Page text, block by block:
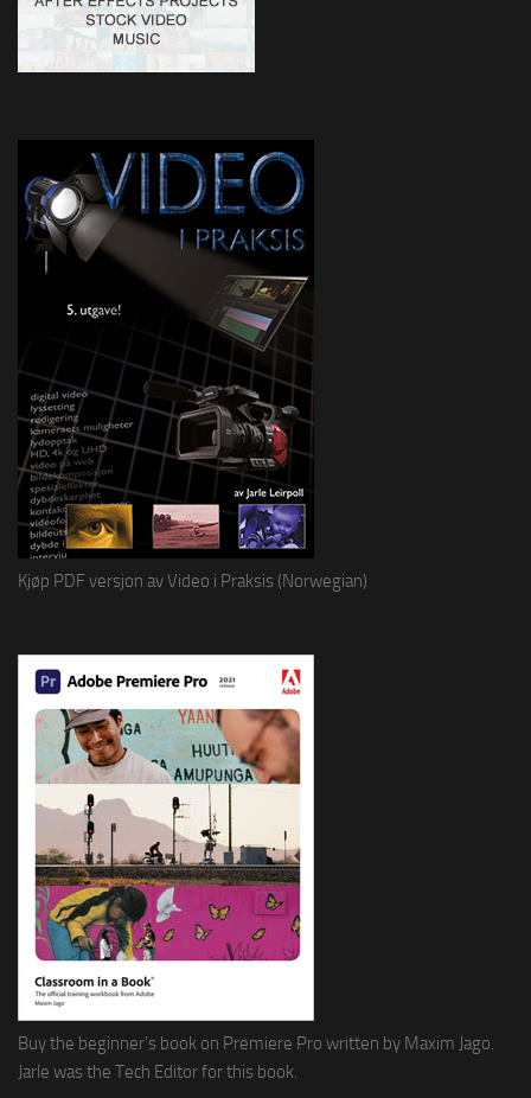
Kjøp PDF versjon av Video i Praksis (Norwegian)
Buy the beginner's book on Premiere Pro written by Maxim Jago.
Jarle was the Tech Editor for this book.